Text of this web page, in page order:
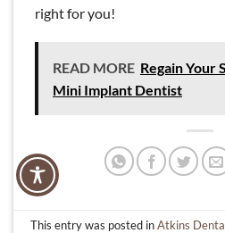
right for you!
READ MORE Regain Your
Mini Implant Dentist
This entry was posted inAtkins